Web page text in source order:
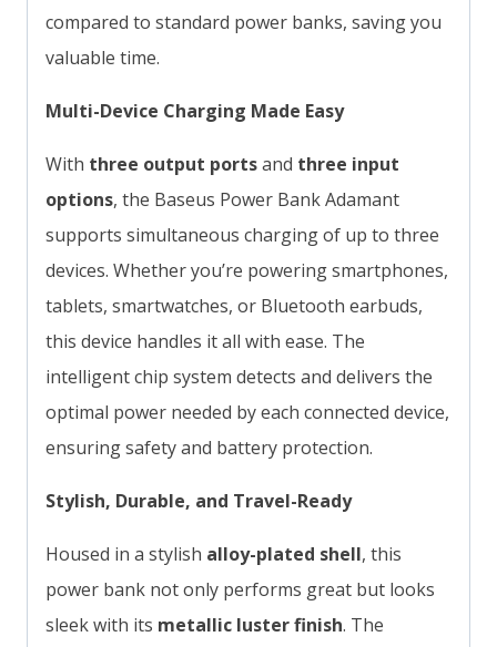
compared to standard power banks, saving you
valuable time.
Multi-Device Charging Made Easy
With three output portsand three input
options, the Baseus Power Bank Adamant
supports simultaneous charging of up to three
devices. Whether you’re powering smartphones,
tablets, smartwatches, or Bluetooth earbuds,
this device handles it all with ease. The
intelligent chip system detects and delivers the
optimal power needed by each connected device,
ensuring safety and battery protection.
Stylish, Durable, and Travel-Ready
Housed in a stylish alloy-plated shell, this
power bank not only performs great but looks
sleek with its metallic luster finish. The